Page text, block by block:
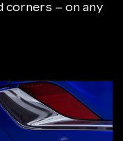
corners – on any